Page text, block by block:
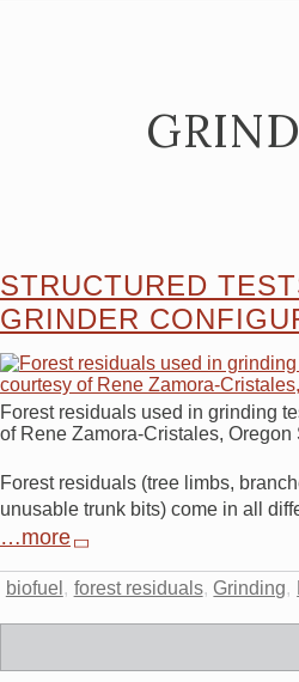
STRUCTURED
GRINDER
Forest residuals used in grinding
of Rene Zamora-Cristales, Oregon
Forest residuals (tree limbs,
unusable trunk bits) come in all
…more
biofuel forest residuals Grinding